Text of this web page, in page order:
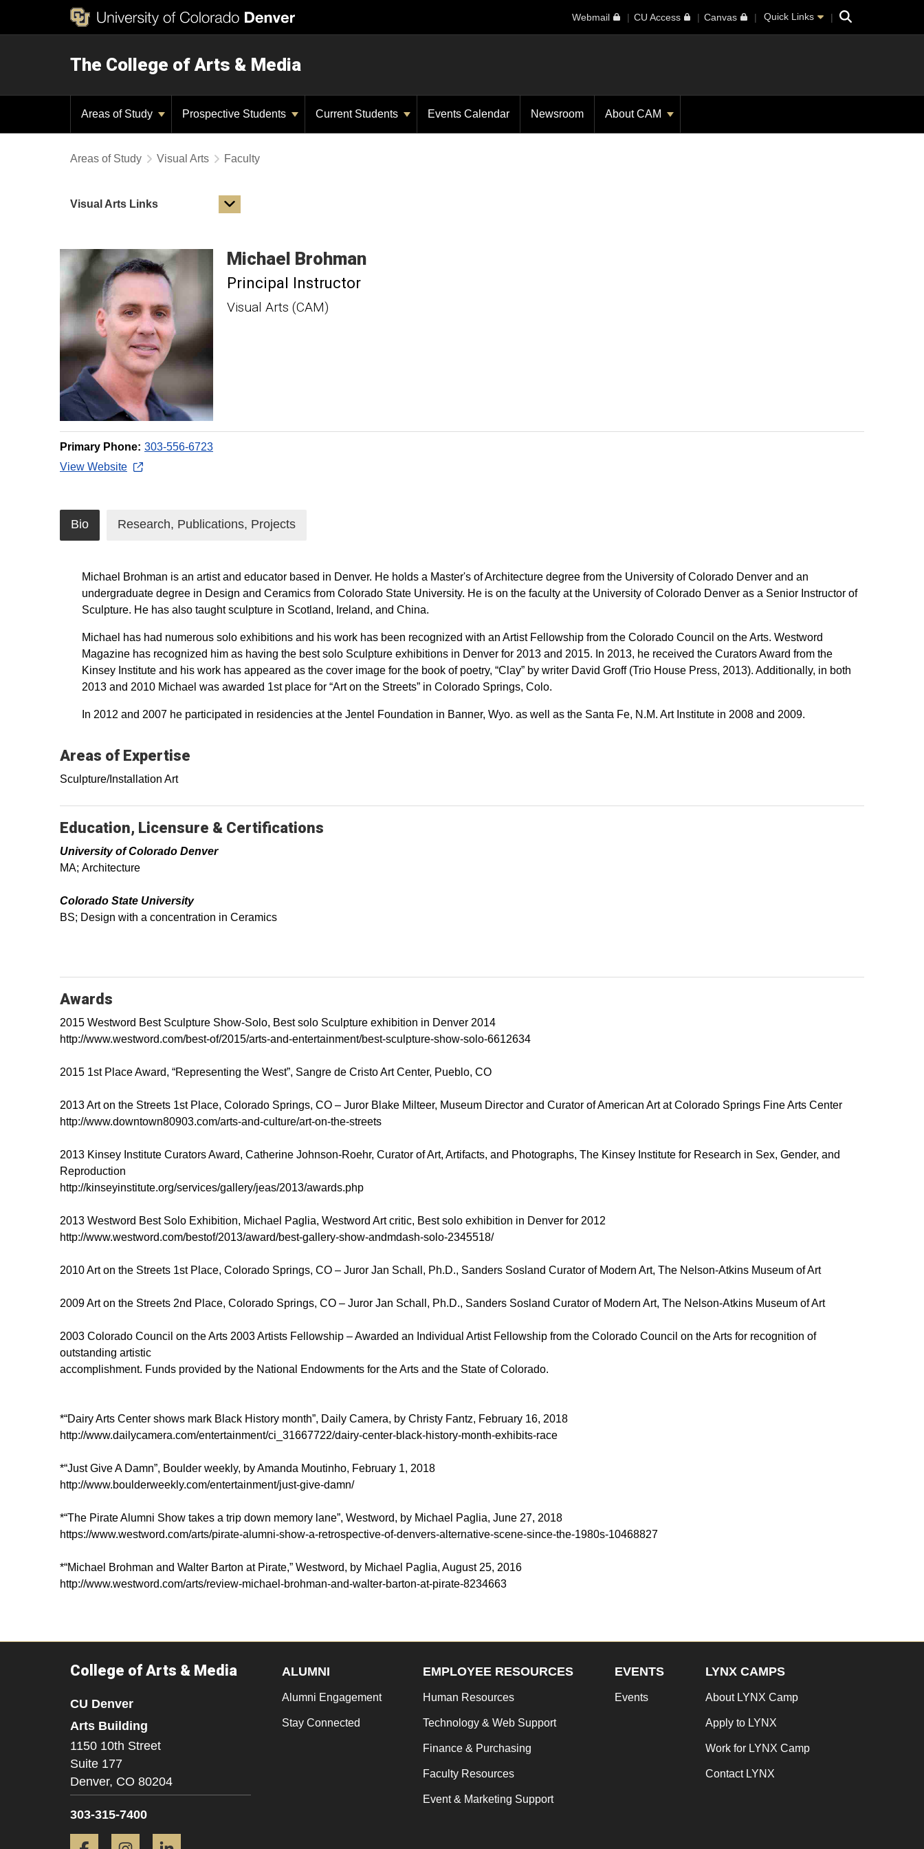
Webmail CU Access Canvas Quick Links Search
The College of Arts & Media
Areas of Study Prospective Students Current Students Events Calendar Newsroom About CAM
Areas of Study Visual Arts Faculty
Visual Arts Links
Michael Brohman
Principal Instructor
Visual Arts (CAM)
Primary Phone: 303-556-6723
View Website
Bio Research, Publications, Projects
Michael Brohman is an artist and educator based in Denver. He holds a Master's of Architecture degree from the University of Colorado Denver and an
undergraduate degree in Design and Ceramics from Colorado State University. He is on the faculty at the University of Colorado Denver as a Senior Instructor of
Sculpture. He has also taught sculpture in Scotland, Ireland, and China.
Michael has had numerous solo exhibitions and his work has been recognized with an Artist Fellowship from the Colorado Council on the Arts. Westword
Magazine has recognized him as having the best solo Sculpture exhibitions in Denver for 2013 and 2015. In 2013, he received the Curators Award from the
Kinsey Institute and his work has appeared as the cover image for the book of poetry, “Clay” by writer David Groff (Trio House Press, 2013). Additionally, in both
2013 and 2010 Michael was awarded 1st place for “Art on the Streets” in Colorado Springs, Colo.
In 2012 and 2007 he participated in residencies at the Jentel Foundation in Banner, Wyo. as well as the Santa Fe, N.M. Art Institute in 2008 and 2009.
Areas of Expertise
Sculpture/Installation Art
Education, Licensure & Certifications
University of Colorado Denver
MA; Architecture
Colorado State University
BS; Design with a concentration in Ceramics
Awards
2015 Westword Best Sculpture Show-Solo, Best solo Sculpture exhibition in Denver 2014
http://www.westword.com/best-of/2015/arts-and-entertainment/best-sculpture-show-solo-6612634
2015 1st Place Award, “Representing the West”, Sangre de Cristo Art Center, Pueblo, CO
2013 Art on the Streets 1st Place, Colorado Springs, CO – Juror Blake Milteer, Museum Director and Curator of American Art at Colorado Springs Fine Arts Center
http://www.downtown80903.com/arts-and-culture/art-on-the-streets
2013 Kinsey Institute Curators Award, Catherine Johnson-Roehr, Curator of Art, Artifacts, and Photographs, The Kinsey Institute for Research in Sex, Gender, and
Reproduction
http://kinseyinstitute.org/services/gallery/jeas/2013/awards.php
2013 Westword Best Solo Exhibition, Michael Paglia, Westword Art critic, Best solo exhibition in Denver for 2012
http://www.westword.com/bestof/2013/award/best-gallery-show-andmdash-solo-2345518/
2010 Art on the Streets 1st Place, Colorado Springs, CO – Juror Jan Schall, Ph.D., Sanders Sosland Curator of Modern Art, The Nelson-Atkins Museum of Art
2009 Art on the Streets 2nd Place, Colorado Springs, CO – Juror Jan Schall, Ph.D., Sanders Sosland Curator of Modern Art, The Nelson-Atkins Museum of Art
2003 Colorado Council on the Arts 2003 Artists Fellowship – Awarded an Individual Artist Fellowship from the Colorado Council on the Arts for recognition of
outstanding artistic
accomplishment. Funds provided by the National Endowments for the Arts and the State of Colorado.
*“Dairy Arts Center shows mark Black History month”, Daily Camera, by Christy Fantz, February 16, 2018
http://www.dailycamera.com/entertainment/ci_31667722/dairy-center-black-history-month-exhibits-race
*“Just Give A Damn”, Boulder weekly, by Amanda Moutinho, February 1, 2018
http://www.boulderweekly.com/entertainment/just-give-damn/
*“The Pirate Alumni Show takes a trip down memory lane”, Westword, by Michael Paglia, June 27, 2018
https://www.westword.com/arts/pirate-alumni-show-a-retrospective-of-denvers-alternative-scene-since-the-1980s-10468827
*“Michael Brohman and Walter Barton at Pirate,” Westword, by Michael Paglia, August 25, 2016
http://www.westword.com/arts/review-michael-brohman-and-walter-barton-at-pirate-8234663
College of Arts & Media
CU Denver
Arts Building
1150 10th Street
Suite 177
Denver, CO 80204
303-315-7400
Facebook Instagram
ALUMNI
Alumni Engagement
Stay Connected
EMPLOYEE RESOURCES
Human Resources
Technology & Web Support
Finance & Purchasing
Faculty Resources
Event & Marketing Support
EVENTS
Events
LYNX CAMPS
About LYNX Camp
Apply to LYNX
Work for LYNX Camp
Contact LYNX